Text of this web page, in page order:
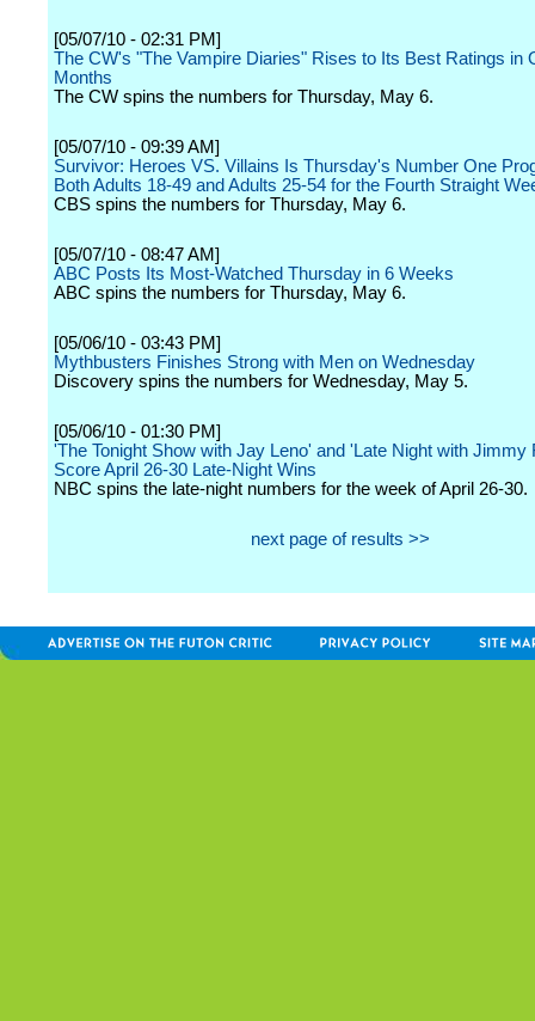
[05/07/10 - 02:31 PM]
The CW's "The Vampire Diaries" Rises to Its Best Ratings in
Months
The CW spins the numbers for Thursday, May 6.
[05/07/10 - 09:39 AM]
Survivor: Heroes VS. Villains Is Thursday's Number One
Both Adults 18-49 and Adults 25-54 for the Fourth Straight
CBS spins the numbers for Thursday, May 6.
[05/07/10 - 08:47 AM]
ABC Posts Its Most-Watched Thursday in 6 Weeks
ABC spins the numbers for Thursday, May 6.
[05/06/10 - 03:43 PM]
Mythbusters Finishes Strong with Men on Wednesday
Discovery spins the numbers for Wednesday, May 5.
[05/06/10 - 01:30 PM]
'The Tonight Show with Jay Leno' and 'Late Night with Jimmy
Score April 26-30 Late-Night Wins
NBC spins the late-night numbers for the week of April 26-30.
next page of results >>